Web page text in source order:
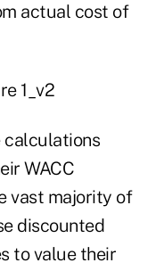
actual cost of
calculations
WACC
vast majority of
discounted
to value their